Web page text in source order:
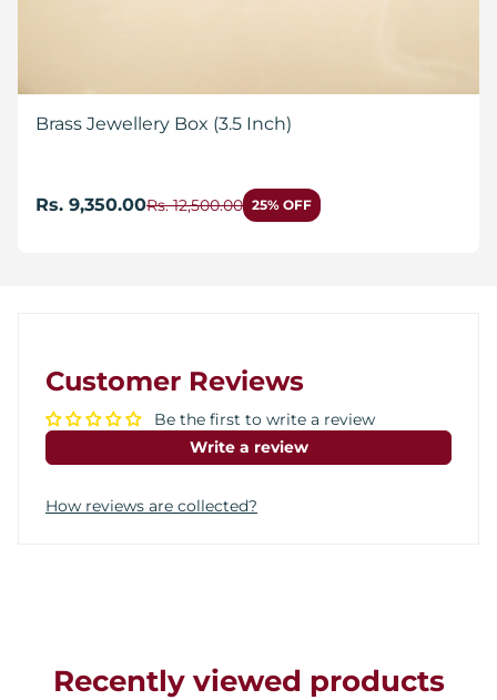
Brass Jewellery Box (3.5 Inch)
Rs. 9,350.00Rs. 12,500.00 25% OFF
Customer Reviews
Be the first to write a review
Write a review
How reviews are collected?
Recently viewed products